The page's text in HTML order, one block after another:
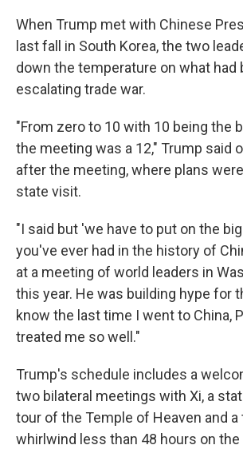
When Trump met with Chinese
last fall in South Korea, the two
down the temperature on what had
escalating trade war.
"From zero to 10 with 10 being the
the meeting was a 12," Trump said
after the meeting, where plans
state visit.
"I said but 'we have to put on the
you've ever had in the history of
at a meeting of world leaders in
this year. He was building hype for
know the last time I went to China,
treated me so well."
Trump's schedule includes a
two bilateral meetings with Xi, a
tour of the Temple of Heaven and a
whirlwind less than 48 hours on the